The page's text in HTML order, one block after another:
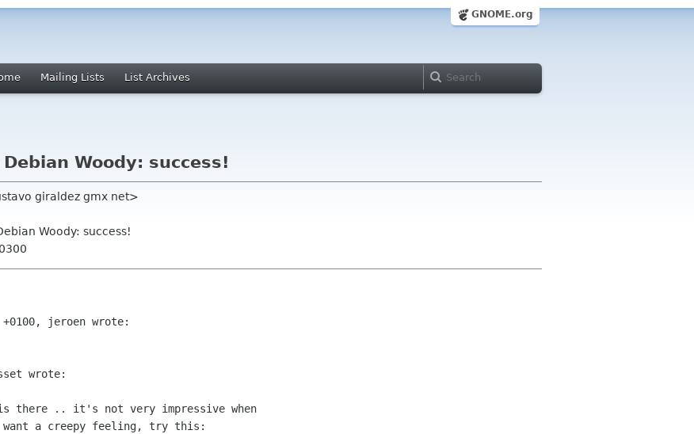
GNOME.org
Mailing Lists List Archives
Woody: success!
giraldez gmx net>
Woody: success!
jeroen wrote:
wrote:
there .. it's not very impressive when
a creepy feeling, try this: